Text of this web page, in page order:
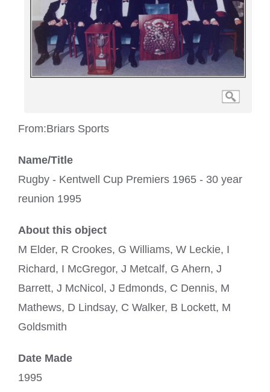
From:Briars Sports
Name/Title
Rugby - Kentwell Cup Premiers 1965 - 30 year
reunion 1995
About this object
M Elder, R Crookes, G Williams, W Leckie, I
Richard, I McGregor, J Metcalf, G Ahern, J
Barrett, J McNicol, J Edmonds, C Dennis, M
Mathews, D Lindsay, C Walker, B Lockett, M
Goldsmith
Date Made
1995